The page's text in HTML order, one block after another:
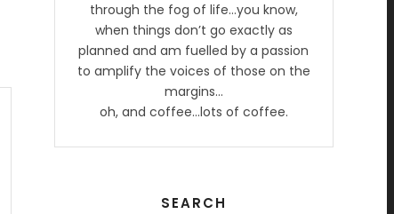
through the fog of life…you know,
when things don’t go exactly as
planned and am fuelled by a passion
to amplify the voices of those on the
margins…
oh, and coffee…lots of coffee.
SEARCH